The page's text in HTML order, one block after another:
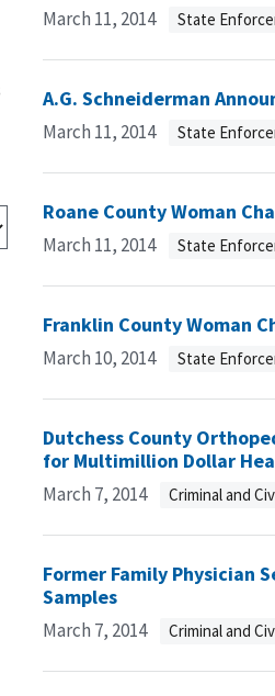
March 11, 2014 State
A.G. Schneiderman
March 11, 2014 State
Roane County Woman
March 11, 2014 State
Franklin County Woman
March 10, 2014 State
Dutchess County
for Multimillion Dollar
March 7, 2014 Criminal and
Former Family Physician
Samples
March 7, 2014 Criminal and